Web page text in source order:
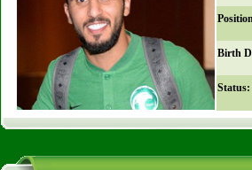
Birth
Status: